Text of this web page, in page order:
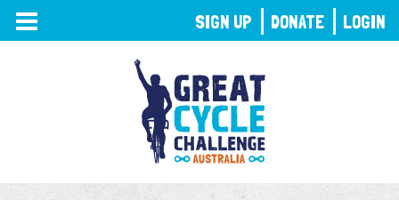
TOGGLE
NAVIGATION
SIGN UP DONATE LOGIN